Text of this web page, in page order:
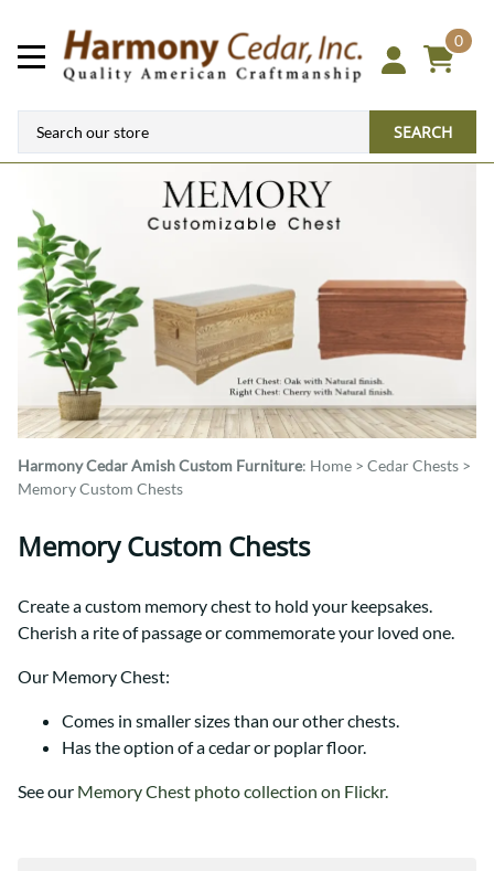
0
SEARCH
Harmony CedarAmish Custom Furniture: Home > Cedar Chests >
Memory Custom Chests
Memory Custom Chests
Create a custom memory chest to hold your keepsakes.
Cherish a rite of passage or commemorate your loved one.
Our Memory Chest:
Comes in smaller sizes than our other chests.
Has the option of a cedar or poplar floor.
See our Memory Chest photo collection on Flickr.